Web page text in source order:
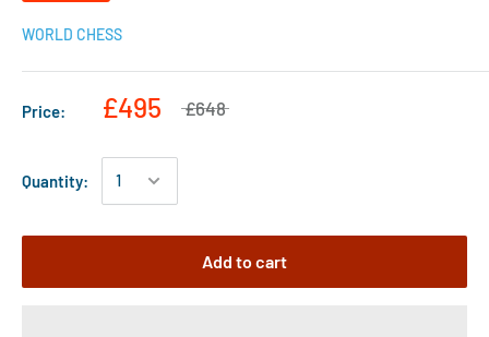
WORLD CHESS
Price: £495 £648
Quantity:
Add to cart